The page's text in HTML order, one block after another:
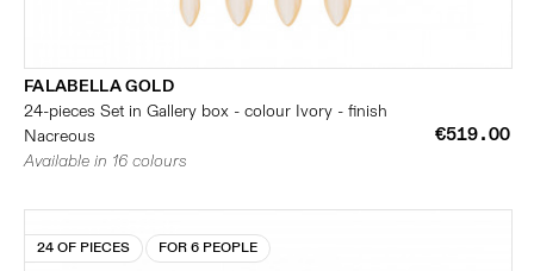
FALABELLA GOLD
24-pieces Set in Gallery box - colour Ivory - finish
Nacreous
€519.00
Available in 16 colours
24 OF PIECES FOR 6 PEOPLE